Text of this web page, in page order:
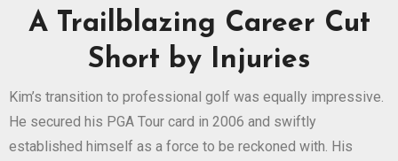
A Trailblazing Career Cut
Short by Injuries
Kim’s transition to professional golf was equally impressive.
He secured his PGA Tour card in 2006 and swiftly
established himself as a force to be reckoned with. His